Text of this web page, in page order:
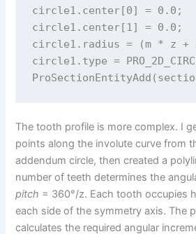
circle1.center[0] = 0.0;
circle1.center[1] = 0.0;
circle1.radius = (m * z +
circle1.type =
The tooth profile is more complex. I
points along the involute curve from
addendum circle, then created a
number of teeth determines the
pitch = 360°/z. Each tooth occupies
each side of the symmetry axis. The
calculates the required angular